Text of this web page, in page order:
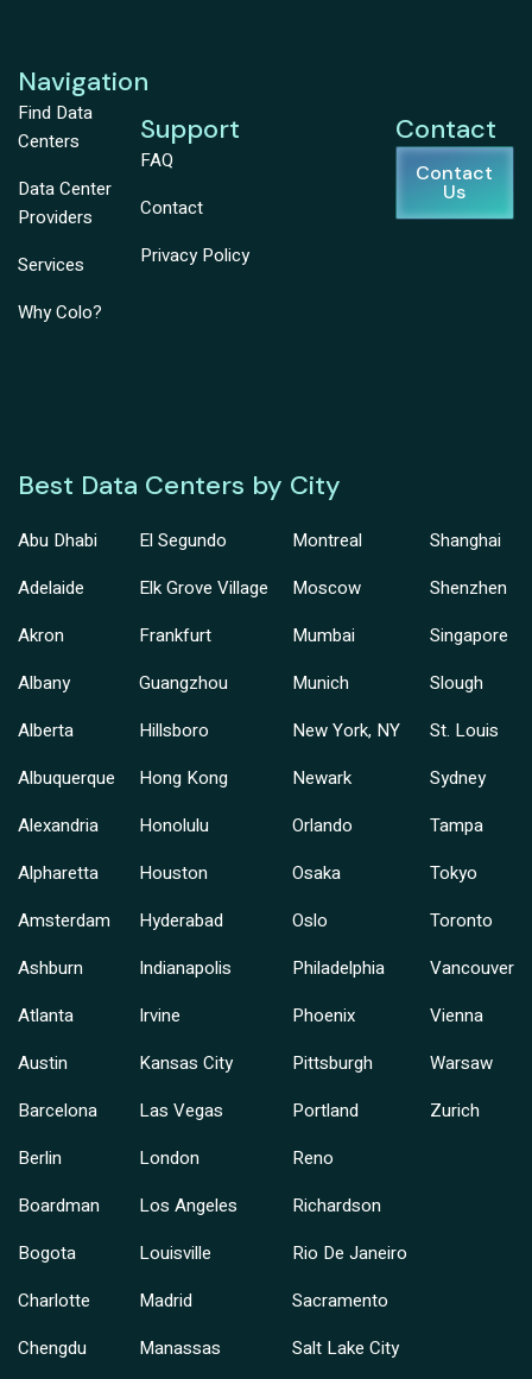
Navigation
Find Data
Centers
Data Center
Providers
Services
Why Colo?
Support
FAQ
Contact
Privacy Policy
Contact
Contact
Us
Best Data Centers by City
Abu Dhabi
Adelaide
Akron
Albany
Alberta
Albuquerque
Alexandria
Alpharetta
Amsterdam
Ashburn
Atlanta
Austin
Barcelona
Berlin
Boardman
Bogota
Charlotte
Chengdu
El Segundo
Elk Grove Village
Frankfurt
Guangzhou
Hillsboro
Hong Kong
Honolulu
Houston
Hyderabad
Indianapolis
Irvine
Kansas City
Las Vegas
London
Los Angeles
Louisville
Madrid
Manassas
Montreal
Moscow
Mumbai
Munich
New York, NY
Newark
Orlando
Osaka
Oslo
Philadelphia
Phoenix
Pittsburgh
Portland
Reno
Richardson
Rio De Janeiro
Sacramento
Salt Lake City
Shanghai
Shenzhen
Singapore
Slough
St. Louis
Sydney
Tampa
Tokyo
Toronto
Vancouver
Vienna
Warsaw
Zurich